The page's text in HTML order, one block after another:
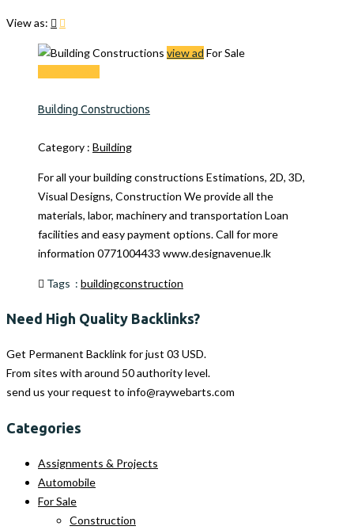
View as:
view ad For Sale
Building Constructions
Category : Building
For all your building constructions Estimations, 2D, 3D,
Visual Designs, Construction We provide all the
materials, labor, machinery and transportation Loan
facilities and easy payment options. Call for more
information 0771004433 www.designavenue.lk
Tags : buildingconstruction
Need High Quality Backlinks?
Get Permanent Backlink for just 03 USD.
From sites with around 50 authority level.
send us your request to info@raywebarts.com
Categories
Assignments & Projects
Automobile
For Sale
Construction